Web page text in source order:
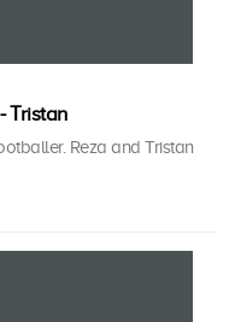
Tristan
Reza and Tristan